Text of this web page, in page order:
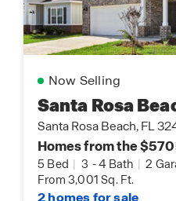
Now Selling
Santa Rosa
Santa Rosa Beach, FL
Homes from the
5 Bed | 3 -4 Bath | 2
From 3,001 Sq. Ft.
2 homes for sale